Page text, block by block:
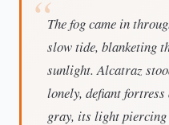
The fog came in
slow tide, blanketing
sunlight. Alcatraz
lonely, defiant
gray, its light piercing